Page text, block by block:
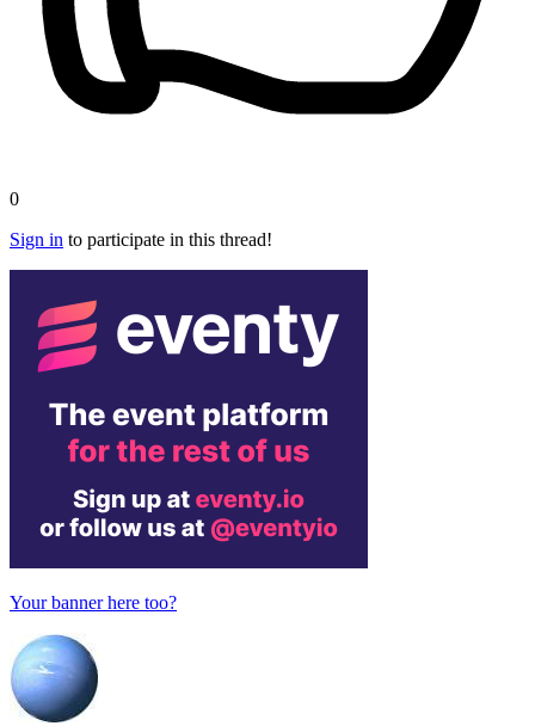
0
Sign in to participate in this thread!
Your banner here too?